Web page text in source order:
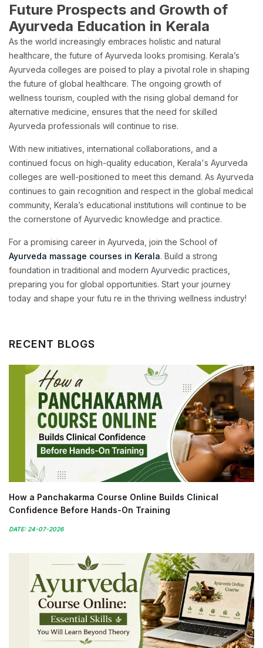
Future Prospects and Growth of
Ayurveda Education in Kerala
As the world increasingly embraces holistic and natural
healthcare, the future of Ayurveda looks promising. Kerala’s
Ayurveda colleges are poised to play a pivotal role in shaping
the future of global healthcare. The ongoing growth of
wellness tourism, coupled with the rising global demand for
alternative medicine, ensures that the need for skilled
Ayurveda professionals will continue to rise.
With new initiatives, international collaborations, and a
continued focus on high-quality education, Kerala's Ayurveda
colleges are well-positioned to meet this demand. As Ayurveda
continues to gain recognition and respect in the global medical
community, Kerala’s educational institutions will continue to be
the cornerstone of Ayurvedic knowledge and practice.
For a promising career in Ayurveda, join the School of
Ayurveda massage courses in Kerala. Build a strong
foundation in traditional and modern Ayurvedic practices,
preparing you for global opportunities. Start your journey
today and shape your futu re in the thriving wellness industry!
RECENT BLOGS
How a Panchakarma Course Online Builds Clinical
Confidence Before Hands-On Training
DATE: 24-07-2026